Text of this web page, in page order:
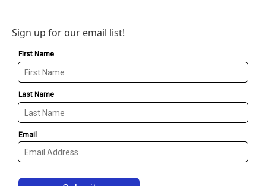
Sign up for our email list!